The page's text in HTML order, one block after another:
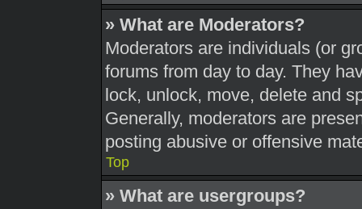
» What are Moderators?
Moderators are individuals (or
forums from day to day. They
lock, unlock, move, delete and
Generally, moderators are
posting abusive or offensive
Top
» What are usergroups?